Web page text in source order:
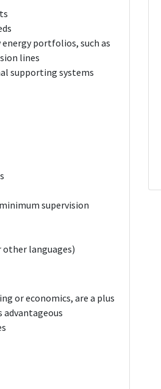
portfolios, such as
lines
supporting systems
supervision
other languages)
or economics, are a plus
advantageous